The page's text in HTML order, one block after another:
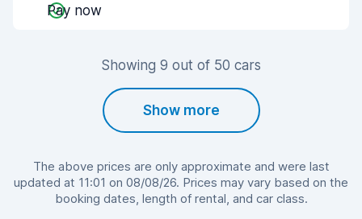
Pay now
Showing 9 out of 50 cars
Show more
The above prices are only approximate and were last
updated at 11:01 on 08/08/26. Prices may vary based on the
booking dates, length of rental, and car class.